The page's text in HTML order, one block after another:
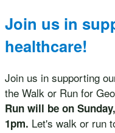
Join us in
healthcare!
Join us in supporting
the Walk or Run for
Run will be on
1pm. Let's walk or run